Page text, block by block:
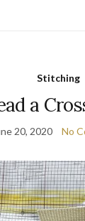
Stitching
a
20, 2020 No